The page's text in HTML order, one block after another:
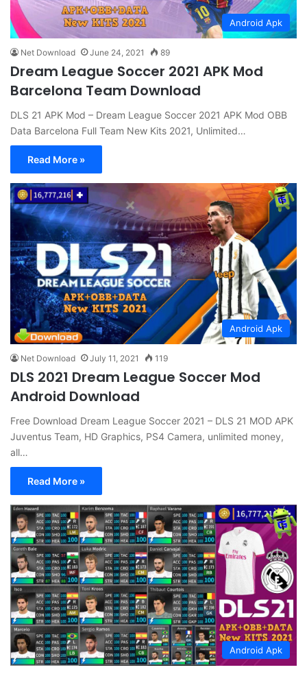
Android Apk
Net Download June 24, 2021 89
Dream League Soccer 2021 APK Mod
Barcelona Team Download
DLS 21 APK Mod – Dream League Soccer 2021 APK Mod OBB
Data Barcelona Full Team New Kits 2021, Unlimited…
Read More »
Android Apk
Net Download July 11, 2021 119
DLS 2021 Dream League Soccer Mod
Android Download
Free Download Dream League Soccer 2021 – DLS 21 MOD APK
Juventus Team, HD Graphics, PS4 Camera, unlimited money,
all…
Read More »
Android Apk